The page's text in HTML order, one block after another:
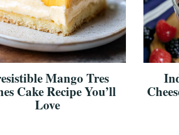
Mango Tres
Cake Recipe You’ll
Love